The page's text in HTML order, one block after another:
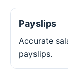
Payslips
Accurate
payslips.